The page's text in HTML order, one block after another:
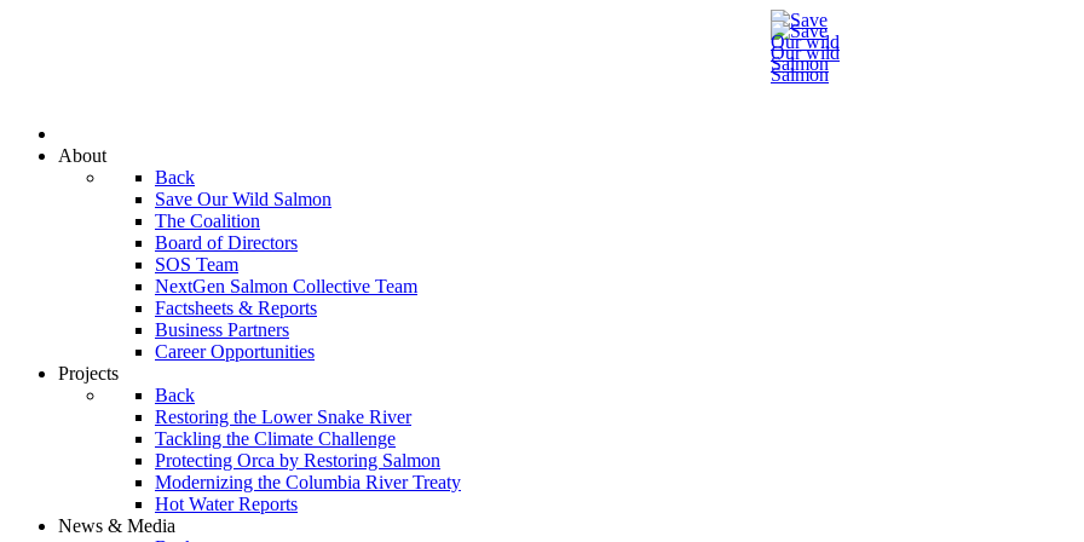
About
Back
Save Our Wild Salmon
The Coalition
Board of Directors
SOS Team
NextGen Salmon Collective Team
Factsheets & Reports
Business Partners
Career Opportunities
Projects
Back
Restoring the Lower Snake River
Tackling the Climate Challenge
Protecting Orca by Restoring Salmon
Modernizing the Columbia River Treaty
Hot Water Reports
News & Media